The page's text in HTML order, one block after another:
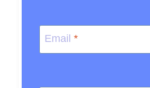
Email *